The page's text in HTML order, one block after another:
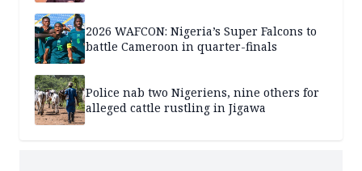
2026 WAFCON: Nigeria’s Super Falcons to
battle Cameroon in quarter-finals
Police nab two Nigeriens, nine others for
alleged cattle rustling in Jigawa